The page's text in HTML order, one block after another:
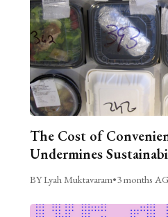
The Cost of
Undermines
BY Lyah Muktavaram•3 months